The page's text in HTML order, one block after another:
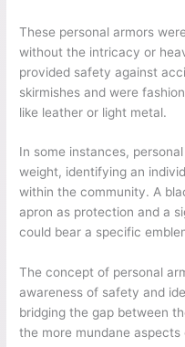
These personal armors
without the intricacy or
provided safety against
skirmishes and were
like leather or light metal.
In some instances,
weight, identifying an
within the community. A
apron as protection and a
could bear a specific
The concept of personal
awareness of safety and
bridging the gap between
the more mundane aspects